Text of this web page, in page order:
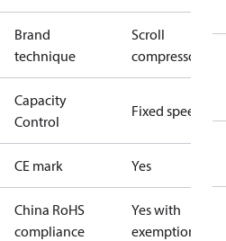
Brand
technique
Scroll
compressor
Capacity
Control
Fixed speed
CE mark Yes
China RoHS
compliance
Yes with
exemptions